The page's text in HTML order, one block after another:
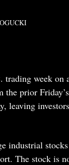
trading week
prior
leaving
industrial
The stock is